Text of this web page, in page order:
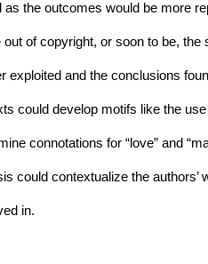
as the outcomes would be more
of copyright, or soon to be, the
and the conclusions
could develop motifs like the use
connotations for “love” and
could contextualize the authors’
in.